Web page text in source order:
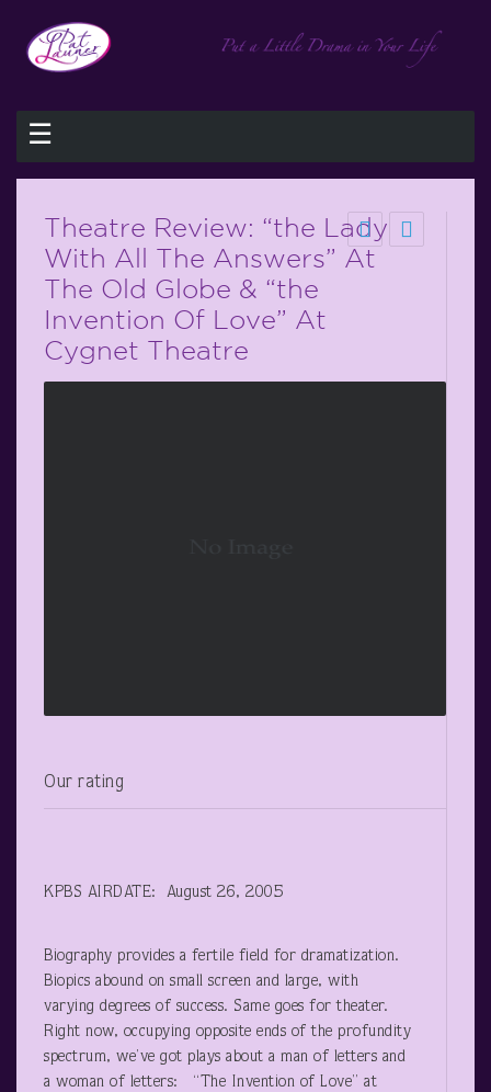
☰
Theatre Review: “the Lady
With All The Answers” At
The Old Globe & “the
Invention Of Love” At
Cygnet Theatre
Our rating
KPBS AIRDATE: August 26, 2005
Biography provides a fertile field for dramatization.
Biopics abound on small screen and large, with
varying degrees of success. Same goes for theater.
Right now, occupying opposite ends of the profundity
spectrum, we’ve got plays about a man of letters and
a woman of letters: “The Invention of Love” at